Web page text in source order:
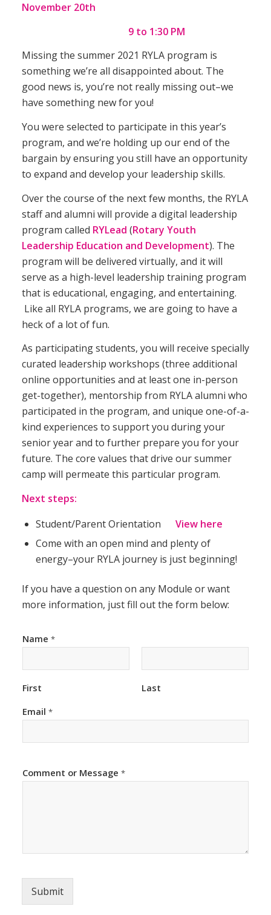
November 20th
9 to 1:30 PM
Missing the summer 2021 RYLA program is
something we’re all disappointed about. The
good news is, you’re not really missing out–we
have something new for you!
You were selected to participate in this year’s
program, and we’re holding up our end of the
bargain by ensuring you still have an opportunity
to expand and develop your leadership skills.
Over the course of the next few months, the RYLA
staff and alumni will provide a digital leadership
program called RYLead (Rotary Youth
Leadership Education and Development). The
program will be delivered virtually, and it will
serve as a high-level leadership training program
that is educational, engaging, and entertaining.
Like all RYLA programs, we are going to have a
heck of a lot of fun.
As participating students, you will receive specially
curated leadership workshops (three additional
online opportunities and at least one in-person
get-together), mentorship from RYLA alumni who
participated in the program, and unique one-of-a-
kind experiences to support you during your
senior year and to further prepare you for your
future. The core values that drive our summer
camp will permeate this particular program.
Next steps:
Student/Parent Orientation View here
Come with an open mind and plenty of
energy–your RYLA journey is just beginning!
If you have a question on any Module or want
more information, just fill out the form below:
Name *
First
Last
Email *
Comment or Message *
Submit